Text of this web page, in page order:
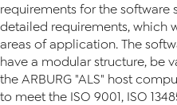
requirements for the software
detailed requirements, which
areas of application. The
have a modular structure, be
the ARBURG "ALS" host
to meet the ISO 9001, ISO